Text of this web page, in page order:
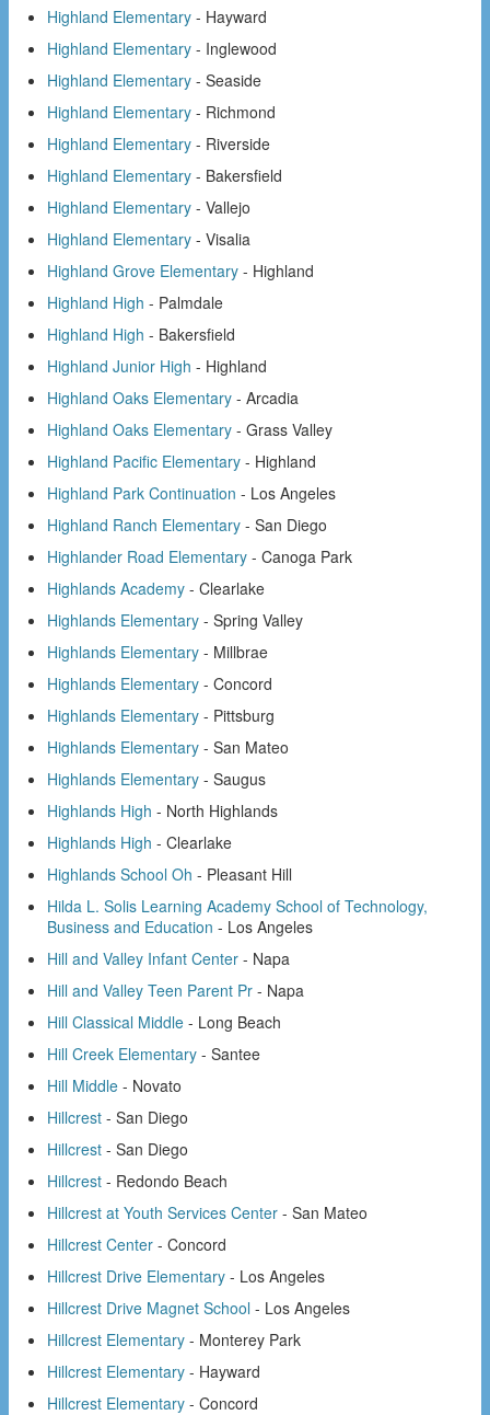
Highland Elementary - Hayward
Highland Elementary - Inglewood
Highland Elementary - Seaside
Highland Elementary - Richmond
Highland Elementary - Riverside
Highland Elementary - Bakersfield
Highland Elementary - Vallejo
Highland Elementary - Visalia
Highland Grove Elementary - Highland
Highland High - Palmdale
Highland High - Bakersfield
Highland Junior High - Highland
Highland Oaks Elementary - Arcadia
Highland Oaks Elementary - Grass Valley
Highland Pacific Elementary - Highland
Highland Park Continuation - Los Angeles
Highland Ranch Elementary - San Diego
Highlander Road Elementary - Canoga Park
Highlands Academy - Clearlake
Highlands Elementary - Spring Valley
Highlands Elementary - Millbrae
Highlands Elementary - Concord
Highlands Elementary - Pittsburg
Highlands Elementary - San Mateo
Highlands Elementary - Saugus
Highlands High - North Highlands
Highlands High - Clearlake
Highlands School Oh - Pleasant Hill
Hilda L. Solis Learning Academy School of Technology,
Business and Education - Los Angeles
Hill and Valley Infant Center - Napa
Hill and Valley Teen Parent Pr - Napa
Hill Classical Middle - Long Beach
Hill Creek Elementary - Santee
Hill Middle - Novato
Hillcrest - San Diego
Hillcrest - San Diego
Hillcrest - Redondo Beach
Hillcrest at Youth Services Center - San Mateo
Hillcrest Center - Concord
Hillcrest Drive Elementary - Los Angeles
Hillcrest Drive Magnet School - Los Angeles
Hillcrest Elementary - Monterey Park
Hillcrest Elementary - Hayward
Hillcrest Elementary - Concord